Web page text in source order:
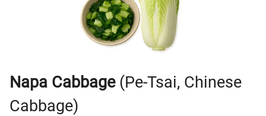
Napa Cabbage (Pe-Tsai, Chinese
Cabbage)